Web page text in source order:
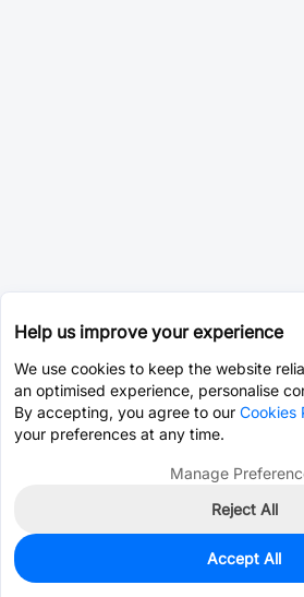
0
$53.0557
Help us improve your experience
We use cookies to keep the website
an optimised experience, personalise
By accepting, you agree to our Cookies
your preferences at any time.
Manage
Reject All
Accept All